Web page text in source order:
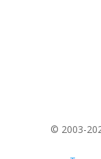
© 2003-